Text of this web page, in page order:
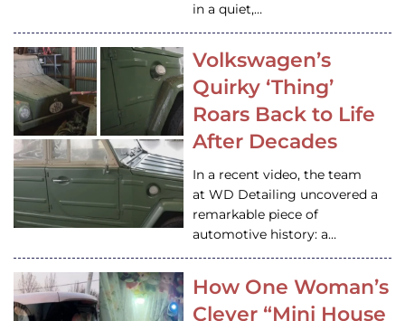
in a quiet,…
Volkswagen’s
Quirky ‘Thing’
Roars Back to Life
After Decades
In a recent video, the team
at WD Detailing uncovered a
remarkable piece of
automotive history: a…
How One Woman’s
Clever “Mini House